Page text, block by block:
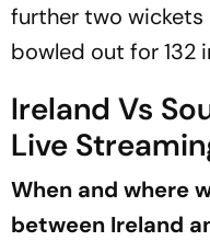
further two wickets
bowled out for 132
Ireland Vs
Live
When and where
between Ireland